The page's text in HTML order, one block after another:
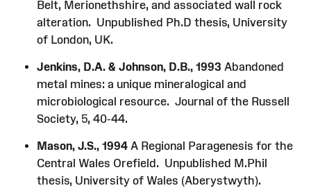
Belt, Merionethshire, and associated wall rock
alteration. Unpublished Ph.D thesis, University
of London, UK.
Jenkins, D.A. & Johnson, D.B., 1993 Abandoned
metal mines: a unique mineralogical and
microbiological resource. Journal of the Russell
Society, 5, 40-44.
Mason, J.S., 1994A Regional Paragenesis for the
Central Wales Orefield. Unpublished M.Phil
thesis, University of Wales (Aberystwyth).